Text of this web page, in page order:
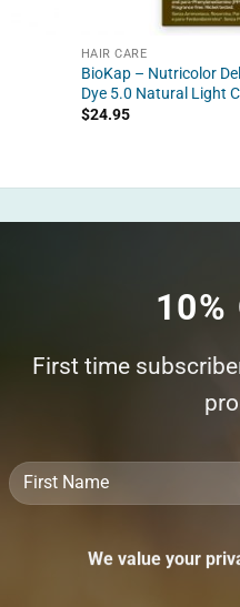
HAIR CARE
BioKap – Nutricolor
Dye 5.0 Natural Light
$24.95
10%
First time
We value your